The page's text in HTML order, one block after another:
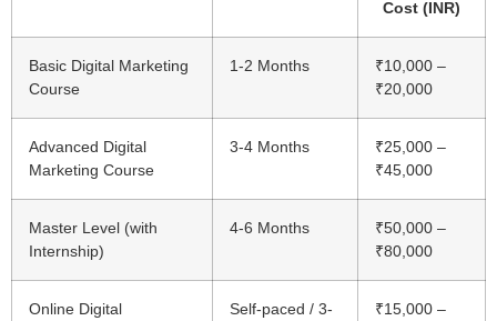
Cost (INR)
Basic Digital Marketing
Course
1-2 Months
₹10,000 –
₹20,000
Advanced Digital
Marketing Course
3-4 Months
₹25,000 –
₹45,000
Master Level (with
Internship)
4-6 Months
₹50,000 –
₹80,000
Online Digital
Self-paced / 3-
₹15,000 –